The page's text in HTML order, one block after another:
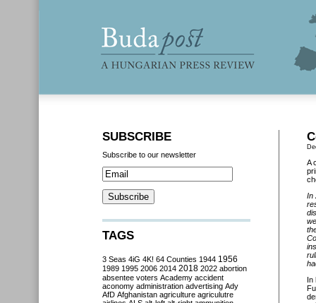
A
In
In
SUBSCRIBE
Subscribe to our newsletter
TAGS
3 Seas 4iG 4K! 64 Counties 1944 1956
1989 1995 2006 2014 2018 2022 abortion
absentee voters Academy accident
aconomy administration advertising Ady
AfD Afghanistan agriculture agriculutre